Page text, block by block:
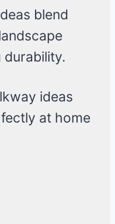
blend
durability.
ideas
at home